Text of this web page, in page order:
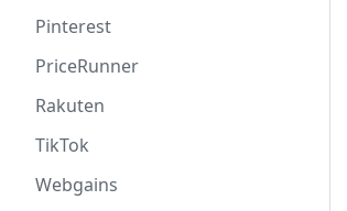
Pinterest
PriceRunner
Rakuten
TikTok
Webgains